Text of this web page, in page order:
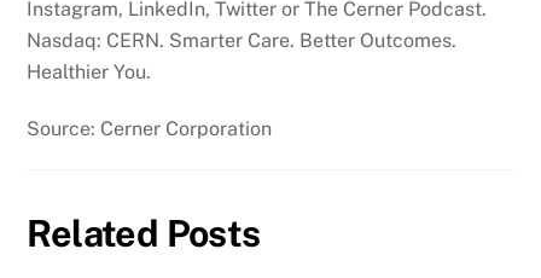
Instagram, LinkedIn, Twitter or The Cerner Podcast.
Nasdaq: CERN. Smarter Care. Better Outcomes.
Healthier You.
Source: Cerner Corporation
Related Posts